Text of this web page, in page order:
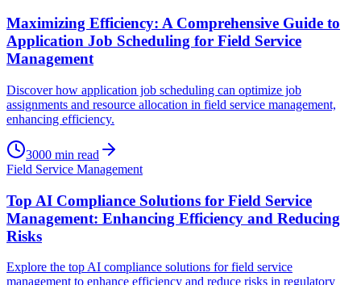
Maximizing Efficiency: A Comprehensive Guide to
Application Job Scheduling for Field Service
Management
Discover how application job scheduling can optimize job
assignments and resource allocation in field service management,
enhancing efficiency.
3000 min read
Field Service Management
Top AI Compliance Solutions for Field Service
Management: Enhancing Efficiency and Reducing
Risks
Explore the top AI compliance solutions for field service
management to enhance efficiency and reduce risks in regulatory